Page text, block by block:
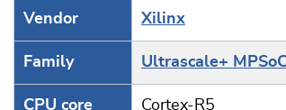
Vendor Xilinx
Family Ultrascale+
CPU core Cortex-R5